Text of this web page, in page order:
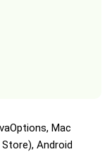
Mac
Store), Android